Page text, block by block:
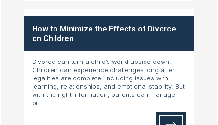
How to Minimize the Effects of Divorce
on Children
Divorce can turn a child’s world upside down.
Children can experience challenges long after
legalities are complete, including issues with
learning, relationships, and emotional stability. But
with the right information, parents can manage
or...